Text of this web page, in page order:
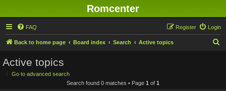
Romcenter
FAQ Login
Register
Back to home page Board index Search Active topics
Active topics
Go to advanced search
Search found 0 matches • Page 1 of 1